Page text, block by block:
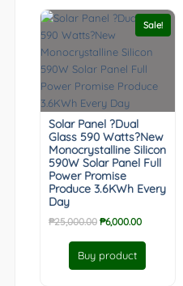
Sale!
Solar Panel ?Dual
Glass 590 Watts?New
Monocrystalline Silicon
590W Solar Panel Full
Power Promise
Produce 3.6KWh Every
Day
₱25,000.00 Original
was:
₱25,000.00.
₱6,000.00Current
₱6,000.00.
Buy product